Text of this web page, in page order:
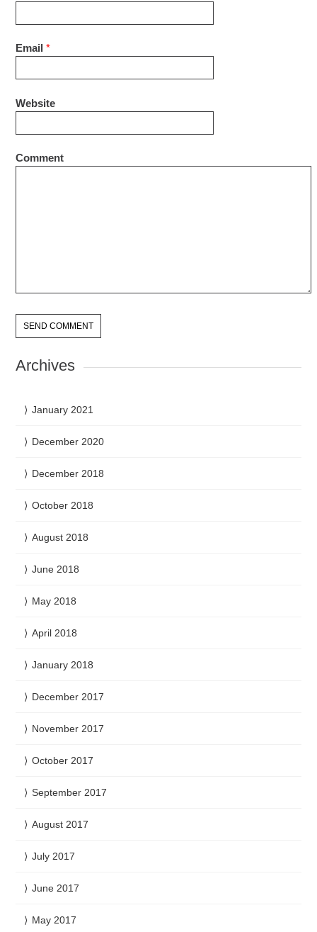
Email *
Website
Comment
Archives
January 2021
December 2020
December 2018
October 2018
August 2018
June 2018
May 2018
April 2018
January 2018
December 2017
November 2017
October 2017
September 2017
August 2017
July 2017
June 2017
May 2017